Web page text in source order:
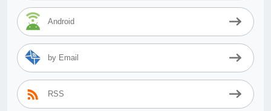
Android
by Email
RSS